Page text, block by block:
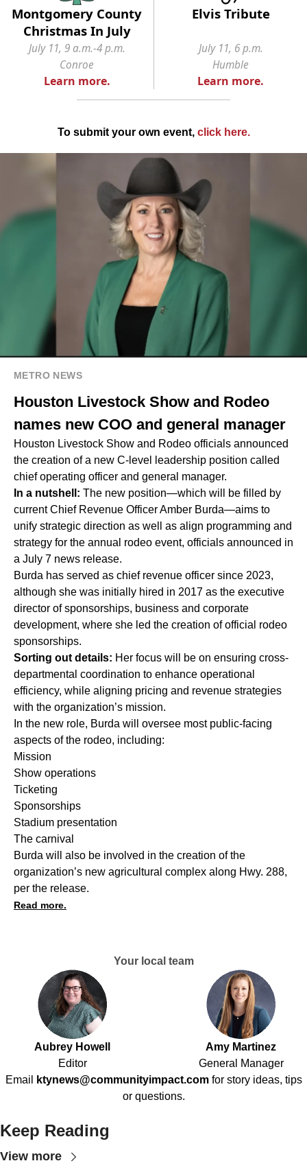
Montgomery County
Christmas In July
Elvis Tribute
July 11, 9 a.m.-4 p.m.
Conroe
July 11, 6 p.m.
Humble
Learn more. Learn more.
To submit your own event, click here.
METRO NEWS
Houston Livestock Show and Rodeo
names new COO and general manager
Houston Livestock Show and Rodeo officials announced
the creation of a new C-level leadership position called
chief operating officer and general manager.
In a nutshell: The new position—which will be filled by
current Chief Revenue Officer Amber Burda—aims to
unify strategic direction as well as align programming and
strategy for the annual rodeo event, officials announced in
a July 7 news release.
Burda has served as chief revenue officer since 2023,
although she was initially hired in 2017 as the executive
director of sponsorships, business and corporate
development, where she led the creation of official rodeo
sponsorships.
Sorting out details: Her focus will be on ensuring cross-
departmental coordination to enhance operational
efficiency, while aligning pricing and revenue strategies
with the organization’s mission.
In the new role, Burda will oversee most public-facing
aspects of the rodeo, including:
Mission
Show operations
Ticketing
Sponsorships
Stadium presentation
The carnival
Burda will also be involved in the creation of the
organization’s new agricultural complex along Hwy. 288,
per the release.
Read more.
Your local team
Aubrey Howell
Editor
Amy Martinez
General Manager
Email
ktynews@communityimpact.com for story ideas, tips
or questions.
Keep Reading
View more